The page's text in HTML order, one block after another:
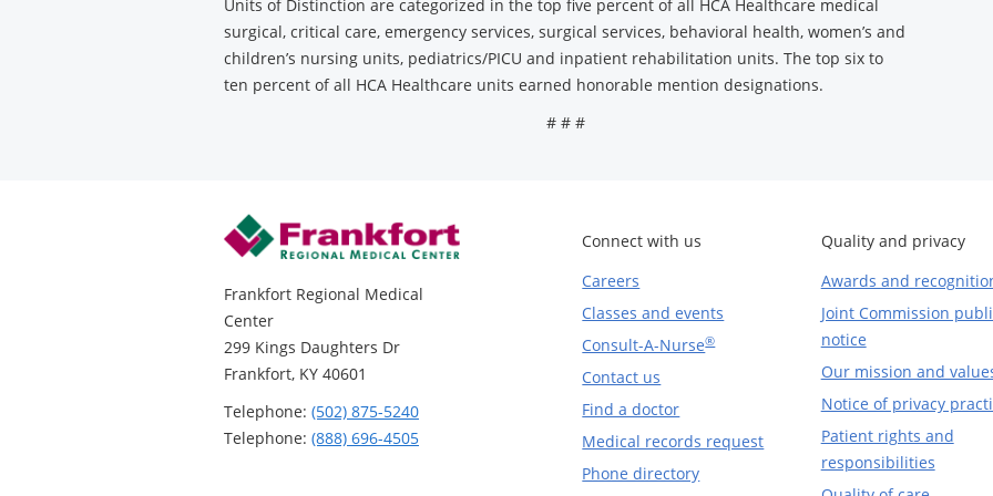
Units of Distinction are categorized in the top five percent of all HCA Healthcare medical
surgical, critical care, emergency services, surgical services, behavioral health, women’s and
children’s nursing units, pediatrics/PICU and inpatient rehabilitation units. The top six to
ten percent of all HCA Healthcare units earned honorable mention designations.
# # #
Frankfort Regional Medical
Center
299 Kings Daughters Dr
Frankfort, KY 40601
Telephone: (502) 875-5240
Telephone: (888) 696-4505
Connect with us
Careers
Classes and events
Consult-A-Nurse®
Contact us
Find a doctor
Medical records request
Phone directory
Quality and privacy
Awards and
Joint Commission
notice
Our mission and
Notice of privacy
Patient rights and
responsibilities